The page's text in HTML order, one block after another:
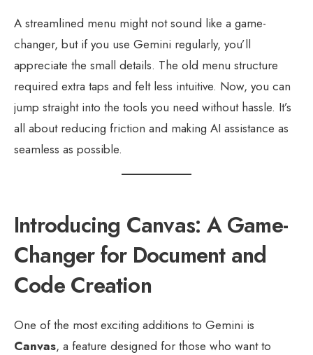
A streamlined menu might not sound like a game-
changer, but if you use Gemini regularly, you’ll
appreciate the small details. The old menu structure
required extra taps and felt less intuitive. Now, you can
jump straight into the tools you need without hassle. It’s
all about reducing friction and making AI assistance as
seamless as possible.
Introducing Canvas: A Game-
Changer for Document and
Code Creation
One of the most exciting additions to Gemini is
Canvas, a feature designed for those who want to